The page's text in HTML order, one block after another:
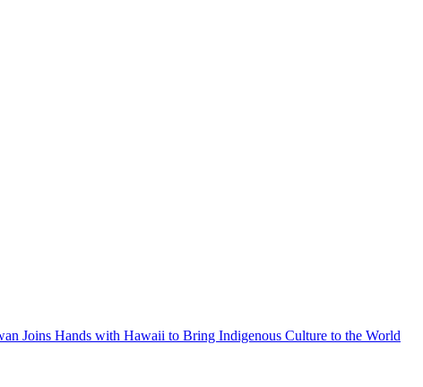
Joins Hands with Hawaii to Bring Indigenous Culture to the World